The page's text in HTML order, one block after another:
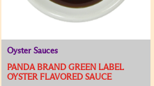
Oyster Sauces
PANDA BRAND GREEN LABEL
OYSTER FLAVORED SAUCE